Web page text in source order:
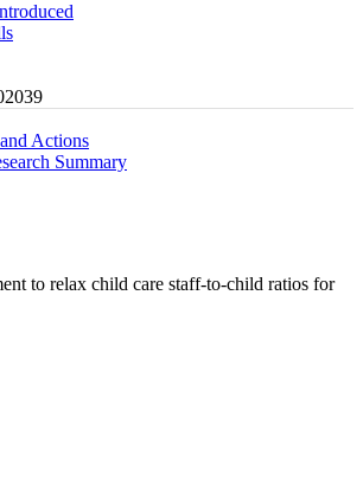
Actions
Summary
to relax child care staff-to-child ratios for